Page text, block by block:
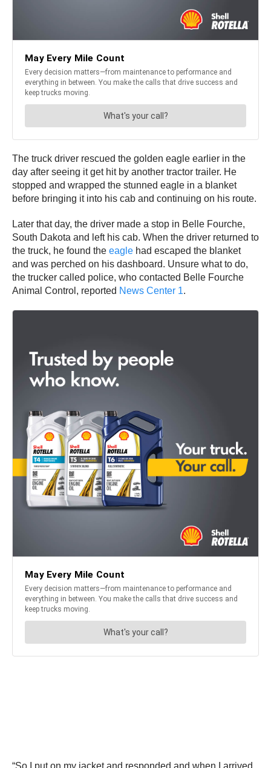
The truck driver rescued the golden eagle earlier in the
day after seeing it get hit by another tractor trailer. He
stopped and wrapped the stunned eagle in a blanket
before bringing it into his cab and continuing on his route.
Later that day, the driver made a stop in Belle Fourche,
South Dakota and left his cab. When the driver returned to
the truck, he found the eagle had escaped the blanket
and was perched on his dashboard. Unsure what to do,
the trucker called police, who contacted Belle Fourche
Animal Control, reported News Center 1.